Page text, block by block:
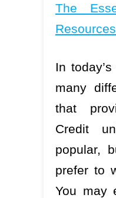
The
In
many
that
Credit
popular,
prefer to
You may